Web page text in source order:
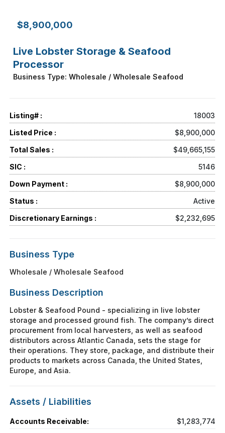
$8,900,000
Live Lobster Storage & Seafood
Processor
Business Type: Wholesale / Wholesale Seafood
Listing# :
18003
Listed Price :
$8,900,000
Total Sales :
$49,665,155
SIC :
5146
Down Payment :
$8,900,000
Status :
Active
Discretionary Earnings :
$2,232,695
Business Type
Wholesale / Wholesale Seafood
Business Description
Lobster & Seafood Pound - specializing in live lobster
storage and processed ground fish. The company’s direct
procurement from local harvesters, as well as seafood
distributors across Atlantic Canada, sets the stage for
their operations. They store, package, and distribute their
products to markets across Canada, the United States,
Europe, and Asia.
Assets / Liabilities
Accounts Receivable:
$1,283,774